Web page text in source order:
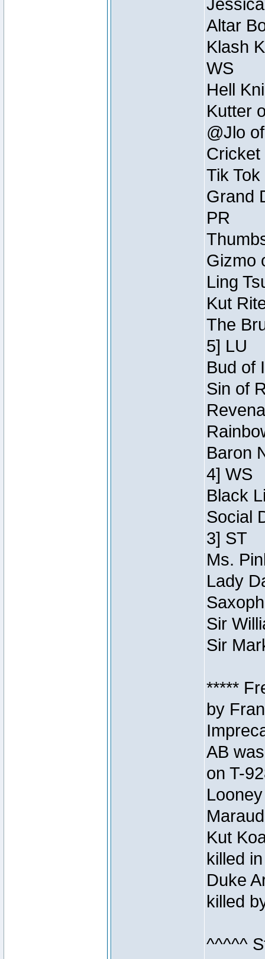
Altar
Klash
WS
Hell
Kutter
@Jlo
Cricket
Tik
Grand
PR
Gizmo
Ling
Kut
The
5] LU
Bud of
Sin of
Baron
4] WS
Black
Social
3] ST
Ms.
Lady
Sir
Sir
*****
by
AB
on T-
Kut
killed
Duke
killed
^^^^^